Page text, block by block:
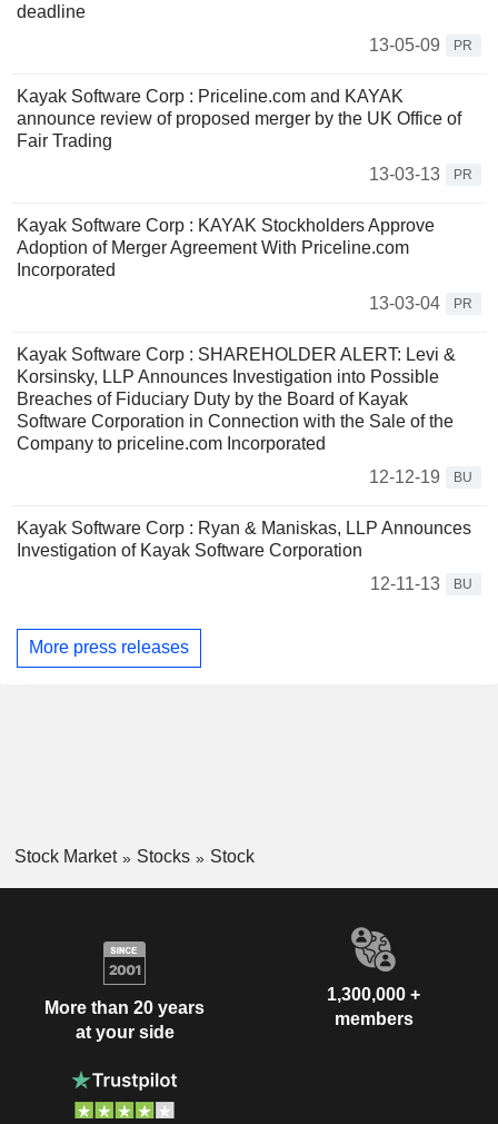
deadline
13-05-09
PR
Kayak Software Corp : Priceline.com and KAYAK
announce review of proposed merger by the UK Office of
Fair Trading
13-03-13
PR
Kayak Software Corp : KAYAK Stockholders Approve
Adoption of Merger Agreement With Priceline.com
Incorporated
13-03-04
PR
Kayak Software Corp : SHAREHOLDER ALERT: Levi &
Korsinsky, LLP Announces Investigation into Possible
Breaches of Fiduciary Duty by the Board of Kayak
Software Corporation in Connection with the Sale of the
Company to priceline.com Incorporated
12-12-19
BU
Kayak Software Corp : Ryan & Maniskas, LLP Announces
Investigation of Kayak Software Corporation
12-11-13
BU
More press releases
Stock Market Stocks Stock
More than 20 years
at your side
1,300,000 +
members